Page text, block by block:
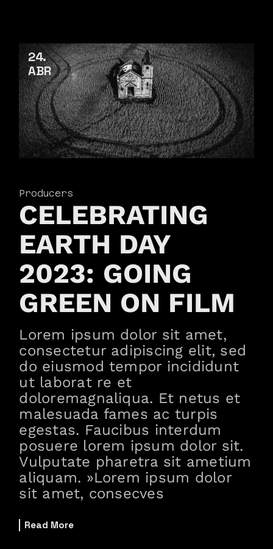
24
ABR
Producers
CELEBRATING
EARTH DAY
2023: GOING
GREEN ON FILM
Lorem ipsum dolor sit amet,
consectetur adipiscing elit, sed
do eiusmod tempor incididunt
ut laborat re et
doloremagnaliqua. Et netus et
malesuada fames ac turpis
egestas. Faucibus interdum
posuere lorem ipsum dolor sit.
Vulputate pharetra sit ametium
aliquam. »Lorem ipsum dolor
sit amet, consecves
Read More